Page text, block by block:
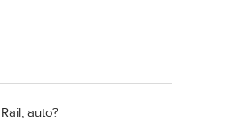
auto?